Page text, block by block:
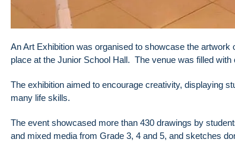
An Art Exhibition was organised to showcase the artwork
place at the Junior School Hall. The venue was filled
The exhibition aimed to encourage creativity, displaying
many life skills.
The event showcased more than 430 drawings by
and mixed media from Grade 3, 4 and 5, and sketches